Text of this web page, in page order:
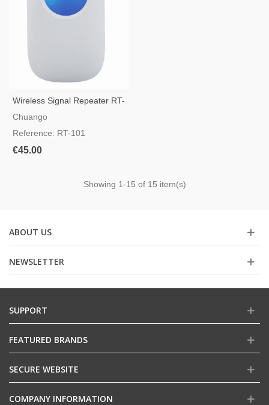
Wireless Signal Repeater RT-
101
Chuango
Reference: RT-101
€45.00
Showing 1-15 of 15 item(s)
ABOUT US
NEWSLETTER
SUPPORT
FEATURED BRANDS
SECURE WEBSITE
COMPANY INFORMATION